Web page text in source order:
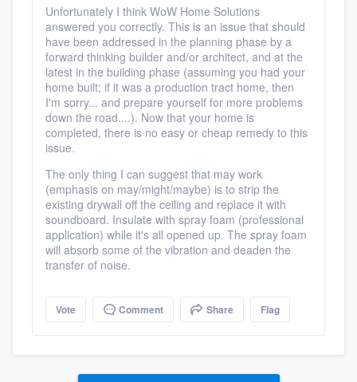
Platform
Members
Unfortunately I think WoW Home Solutions
answered you correctly. This is an issue that should
have been addressed in the planning phase by a
forward thinking builder and/or architect, and at the
latest in the building phase (assuming you had your
home built; if it was a production tract home, then
I'm sorry... and prepare yourself for more problems
down the road....). Now that your home is
completed, there is no easy or cheap remedy to this
issue.
The only thing I can suggest that may work
(emphasis on may/might/maybe) is to strip the
existing drywall off the ceiling and replace it with
soundboard. Insulate with spray foam (professional
application) while it's all opened up. The spray foam
will absorb some of the vibration and deaden the
transfer of noise.
Vote Comment Share Flag